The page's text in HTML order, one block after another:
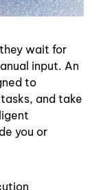
wait for
input. An
to
and take
you or